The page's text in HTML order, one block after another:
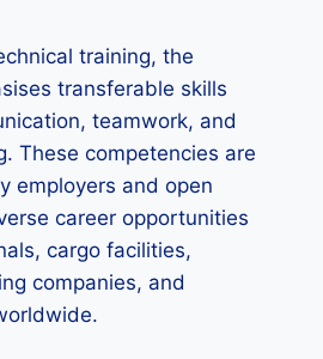
training, the
transferable skills
teamwork, and
These competencies are
employers and open
career opportunities
cargo facilities,
companies, and